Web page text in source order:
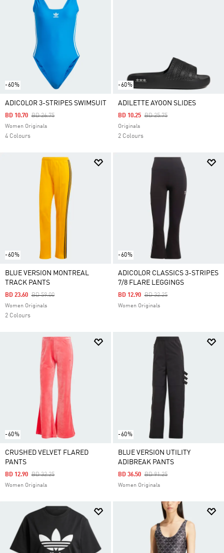
-60%
ADICOLOR 3-STRIPES SWIMSUIT
Price Reduced From
BD 26.75To
BD 10.70
Women Originals
4 Colours
-60%
ADILETTE AYOON SLIDES
Price Reduced From
BD 25.75To
BD 10.25
Originals
2 Colours
-60%
BLUE VERSION MONTREAL
TRACK PANTS
Price Reduced From
BD 59.00To
BD 23.60
Women Originals
2 Colours
-60%
ADICOLOR CLASSICS 3-STRIPES
7/8 FLARE LEGGINGS
Price Reduced From
BD 32.25To
BD 12.90
Women Originals
-60%
CRUSHED VELVET FLARED
PANTS
Price Reduced From
BD 32.25To
BD 12.90
Women Originals
-60%
BLUE VERSION UTILITY
ADIBREAK PANTS
Price Reduced From
BD 91.25To
BD 36.50
Women Originals